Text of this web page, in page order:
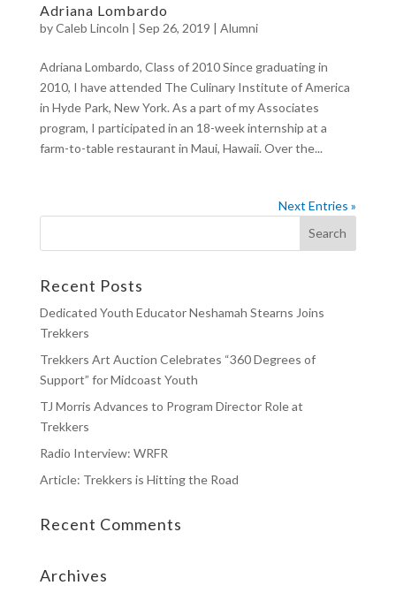
Adriana Lombardo
byCaleb Lincoln | Sep 26, 2019 | Alumni
Adriana Lombardo, Class of 2010 Since graduating in
2010, I have attended The Culinary Institute of America
in Hyde Park, New York. As a part of my Associates
program, I participated in an 18-week internship at a
farm-to-table restaurant in Maui, Hawaii. Over the...
Next Entries »
Recent Posts
Dedicated Youth Educator Neshamah Stearns Joins
Trekkers
Trekkers Art Auction Celebrates “360 Degrees of
Support” for Midcoast Youth
TJ Morris Advances to Program Director Role at
Trekkers
Radio Interview: WRFR
Article: Trekkers is Hitting the Road
Recent Comments
Archives